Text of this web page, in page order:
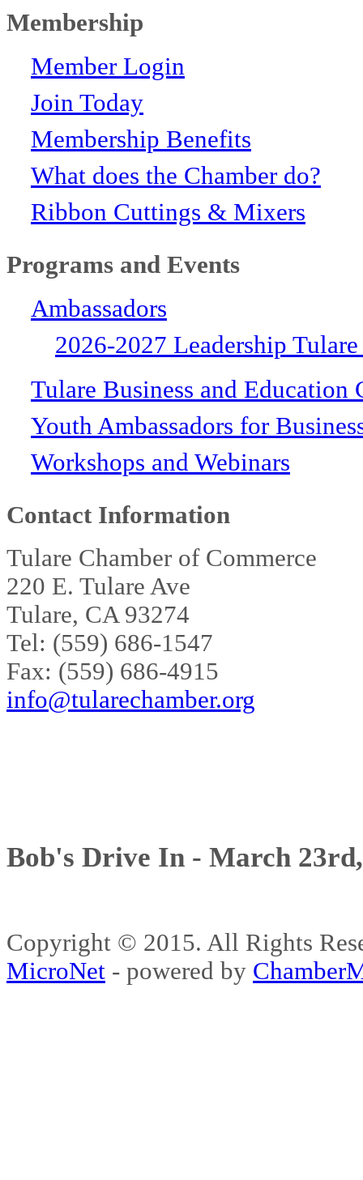
Membership
Member Login
Join Today
Membership Benefits
What does the Chamber do?
Ribbon Cuttings & Mixers
Programs and Events
Ambassadors
2026-2027 Leadership
Tulare Business and Education
Youth Ambassadors for
Workshops and Webinars
Contact Information
Tulare Chamber of Commerce
220 E. Tulare Ave
Tulare, CA 93274
Tel: (559) 686-1547
Fax: (559) 686-4915
info@tularechamber.org
Bob's Drive In - March
Copyright © 2015. All Rights
MicroNet - powered by